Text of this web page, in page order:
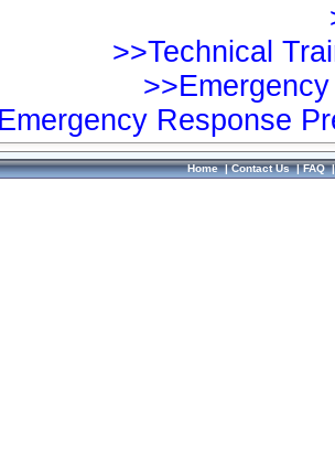
>>Technical
Response
Home|Contact Us|FAQ